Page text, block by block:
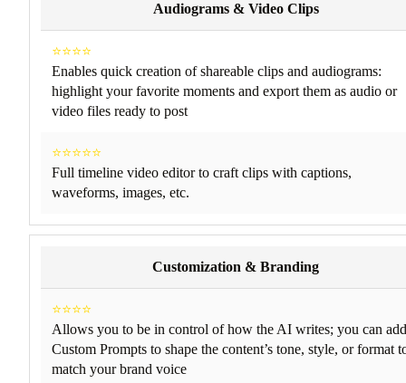
Audiograms & Video Clips
⭐⭐⭐⭐
Enables quick creation of shareable clips and audiograms:
highlight your favorite moments and export them as audio or
video files ready to post
⭐⭐⭐⭐⭐
Full timeline video editor to craft clips with captions,
waveforms, images, etc.
Customization & Branding
⭐⭐⭐⭐
Allows you to be in control of how the AI writes; you can add
Custom Prompts to shape the content’s tone, style, or format
match your brand voice